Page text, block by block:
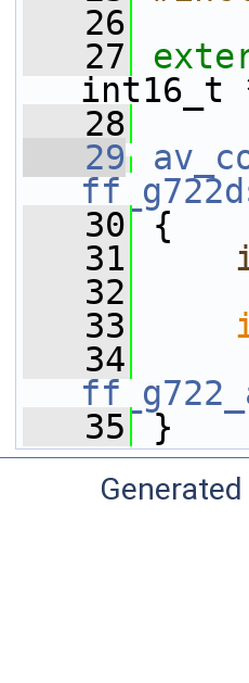
   26
   27
int16_t
   28
   29
   30
{
   31
   32
   33
   34
   35
}